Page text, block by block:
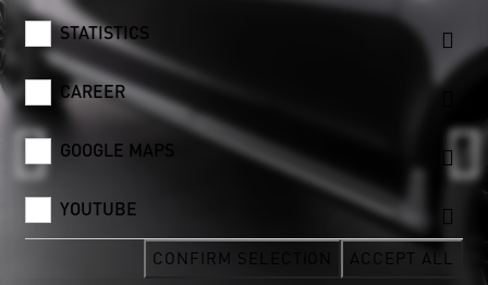
STATISTICS
CAREER
GOOGLE MAPS
YOUTUBE
CONFIRM SELECTION ACCEPT ALL